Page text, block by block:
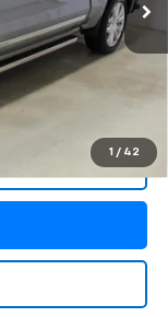
1 / 42
$58,990